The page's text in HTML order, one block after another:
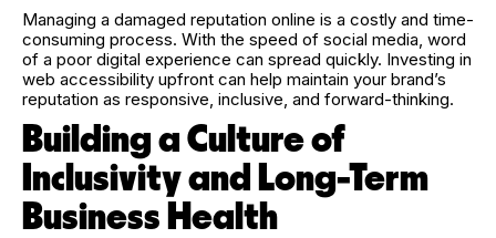
Managing a damaged reputation online is a costly and time-
consuming process. With the speed of social media, word
of a poor digital experience can spread quickly. Investing in
web accessibility upfront can help maintain your brand’s
reputation as responsive, inclusive, and forward-thinking.
Building a Culture of
Inclusivity and Long-Term
Business Health